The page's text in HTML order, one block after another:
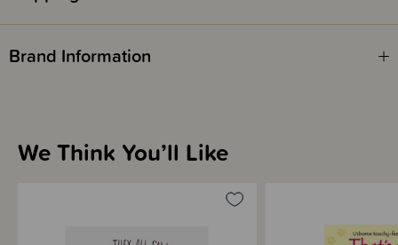
Brand Information
We Think You’ll Like